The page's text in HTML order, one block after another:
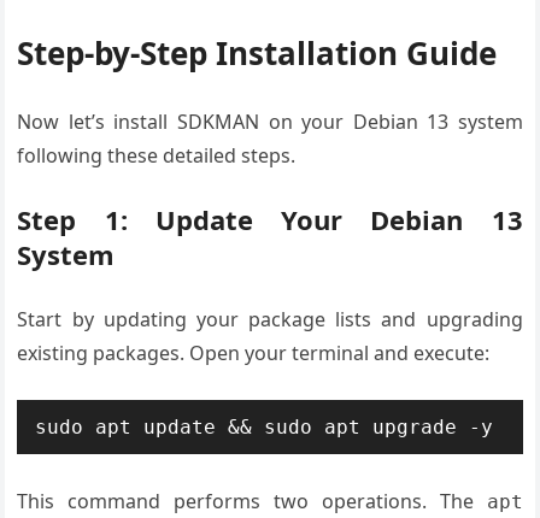
Step-by-Step Installation Guide
Now let’s install SDKMAN on your Debian 13 system
following these detailed steps.
Step 1: Update Your Debian 13
System
Start by updating your package lists and upgrading
existing packages. Open your terminal and execute:
sudo apt update && sudo apt upgrade -y
This command performs two operations. The
apt